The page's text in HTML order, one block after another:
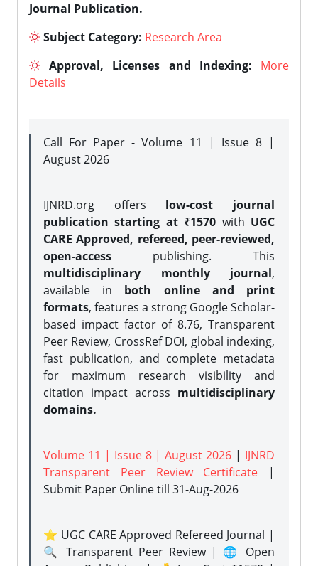
Journal Publication.
Subject Category: Research Area
Approval, Licenses and Indexing:
More
Details
Call For Paper - Volume 11 | Issue 8 |
August 2026
IJNRD.org offers low-cost journal
publication starting at ₹1570 with UGC
CARE Approved, refereed, peer-reviewed,
open-access publishing. This
multidisciplinary monthly journal,
available in both online and print
formats, features a strong Google Scholar-
based impact factor of 8.76, Transparent
Peer Review, CrossRef DOI, global indexing,
fast publication, and complete metadata
for maximum research visibility and
citation impact across multidisciplinary
domains.
Volume 11 | Issue 8 | August 2026 | IJNRD
Transparent Peer Review Certificate |
Submit Paper Onlinetill 31-Aug-2026
⭐ UGC CARE Approved Refereed Journal |
🔍 Transparent Peer Review | 🌐 Open